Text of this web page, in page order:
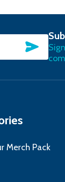
Merch Pack